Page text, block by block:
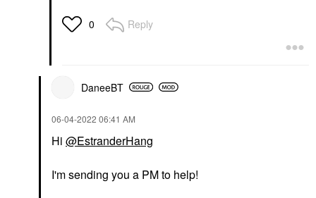
0 Reply
DaneeBT
‎06-04-2022 06:41 AM
Hi @EstranderHang
I'm sending you a PM to help!